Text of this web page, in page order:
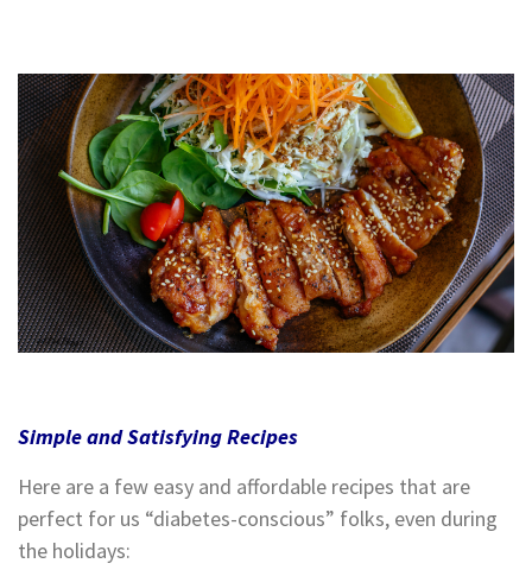
Simple and Satisfying Recipes
Here are a few easy and affordable recipes that are
perfect for us “diabetes-conscious” folks, even during
the holidays: